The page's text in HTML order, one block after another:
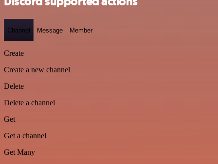
Channel Message Member
Create
Create a new channel
Delete
Delete a channel
Get
Get a channel
Get Many